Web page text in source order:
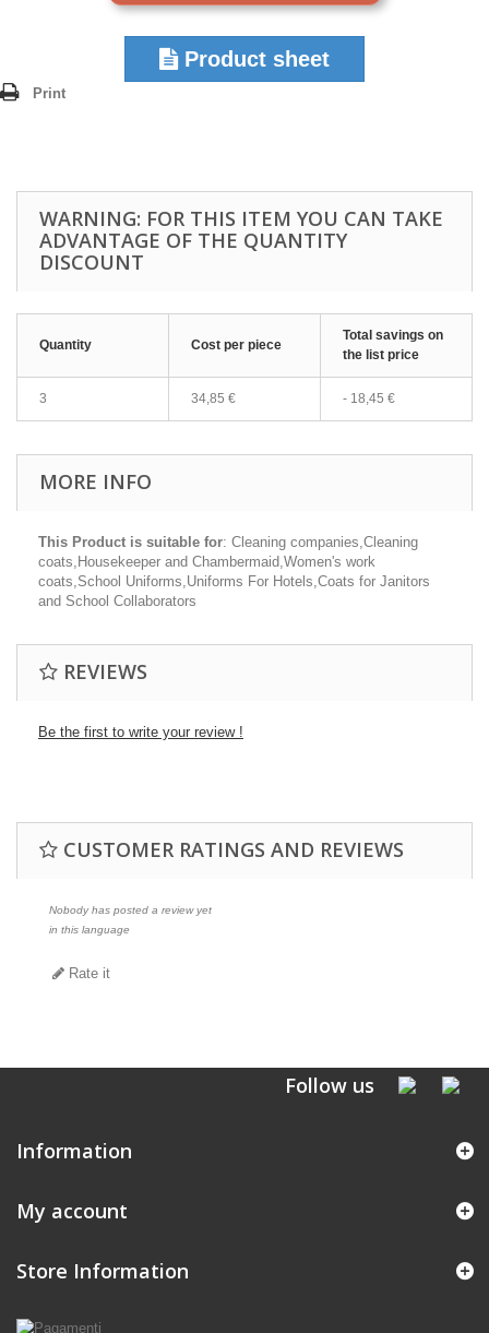
Product sheet
Print
WARNING: FOR THIS ITEM YOU CAN TAKE
ADVANTAGE OF THE QUANTITY
DISCOUNT
Quantity Cost per piece
Total savings on
the list price
3 34,85 € - 18,45 €
MORE INFO
This Product is suitable for: Cleaning companies,Cleaning
coats,Housekeeper and Chambermaid,Women's work
coats,School Uniforms,Uniforms For Hotels,Coats for Janitors
and School Collaborators
REVIEWS
Be the first to write your review !
CUSTOMER RATINGS AND REVIEWS
Nobody has posted a review yet
in this language
Rate it
Follow us
Information
My account
Store Information